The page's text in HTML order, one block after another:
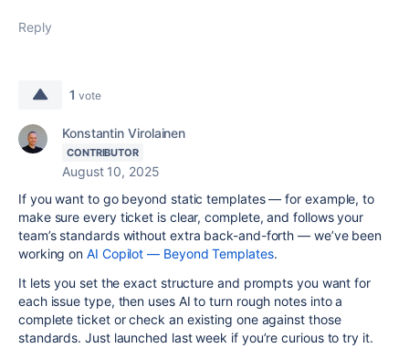
Reply
1 vote
Konstantin Virolainen
CONTRIBUTOR
August 10, 2025
If you want to go beyond static templates — for example, to
make sure every ticket is clear, complete, and follows your
team’s standards without extra back-and-forth — we’ve been
working onAI Copilot — Beyond Templates.
It lets you set the exact structure and prompts you want for
each issue type, then uses AI to turn rough notes into a
complete ticket or check an existing one against those
standards. Just launched last week if you’re curious to try it.